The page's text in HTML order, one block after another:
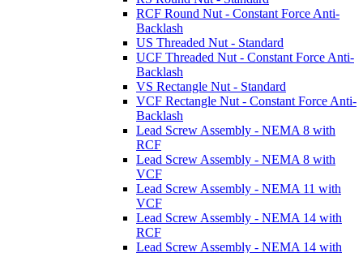
RCF Round Nut - Constant Force Anti-
Backlash
US Threaded Nut - Standard
UCF Threaded Nut - Constant Force Anti-
Backlash
VS Rectangle Nut - Standard
VCF Rectangle Nut - Constant Force Anti-
Backlash
Lead Screw Assembly - NEMA 8 with
RCF
Lead Screw Assembly - NEMA 8 with
VCF
Lead Screw Assembly - NEMA 11 with
VCF
Lead Screw Assembly - NEMA 14 with
RCF
Lead Screw Assembly - NEMA 14 with